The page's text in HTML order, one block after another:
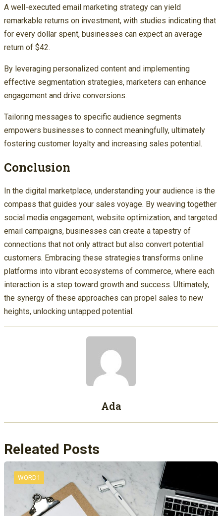
A well-executed email marketing strategy can yield
remarkable returns on investment, with studies indicating that
for every dollar spent, businesses can expect an average
return of $42.
By leveraging personalized content and implementing
effective segmentation strategies, marketers can enhance
engagement and drive conversions.
Tailoring messages to specific audience segments
empowers businesses to connect meaningfully, ultimately
fostering customer loyalty and increasing sales potential.
Conclusion
In the digital marketplace, understanding your audience is the
compass that guides your sales voyage. By weaving together
social media engagement, website optimization, and targeted
email campaigns, businesses can create a tapestry of
connections that not only attract but also convert potential
customers. Embracing these strategies transforms online
platforms into vibrant ecosystems of commerce, where each
interaction is a step toward growth and success. Ultimately,
the synergy of these approaches can propel sales to new
heights, unlocking untapped potential.
Ada
Releated Posts
WORD1